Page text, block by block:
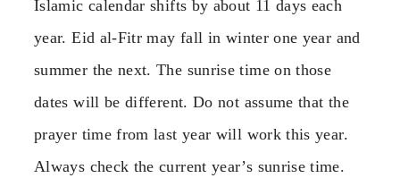
Islamic calendar shifts by about 11 days each
year. Eid al-Fitr may fall in winter one year and
summer the next. The sunrise time on those
dates will be different. Do not assume that the
prayer time from last year will work this year.
Always check the current year’s sunrise time.